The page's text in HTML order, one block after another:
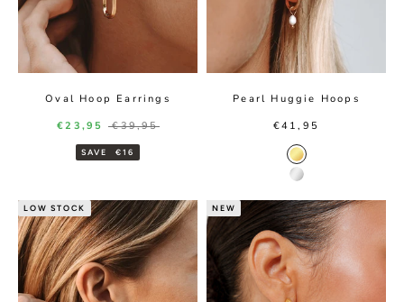
Oval Hoop Earrings
Sale price
€23,95 Regular price
€39,95
SAVE €16
Pearl Huggie Hoops
Sale price
€41,95
Gold Color
Silver Color
LOW STOCK NEW